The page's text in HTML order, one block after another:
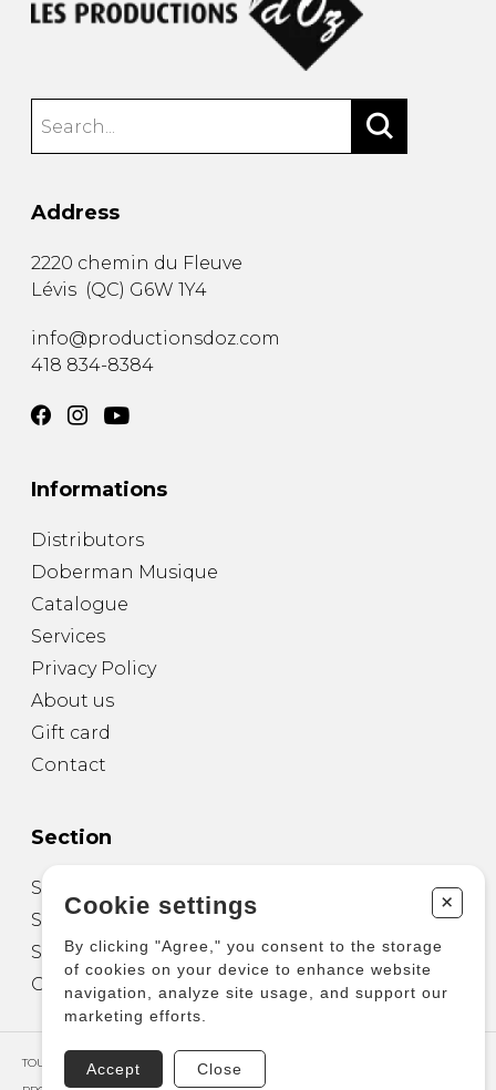
Address
2220 chemin du Fleuve
Lévis (QC) G6W 1Y4
info@productionsdoz.com
418 834-8384
Informations
Distributors
Doberman Musique
Catalogue
Services
Privacy Policy
About us
Gift card
Contact
Section
Sheet Music for Guitar
Sheet Music for other Instruments
Sheet Music for Ensemble
Other Products
TOUS DROITS RÉSERVÉS © COPYRIGHT 2026 – PRODUCTIONS D'OZ
Cookie settings +
By clicking "Agree," you consent to the storage
of cookies on your device to enhance website
navigation, analyze site usage, and support our
marketing efforts.
Accept Close